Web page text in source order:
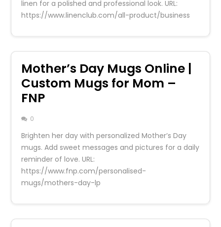
linen for a polished and professional look. URL:
https://www.linenclub.com/all-product/business
Mother’s Day Mugs Online |
Custom Mugs for Mom –
FNP
0
Brighten her day with personalized Mother’s Day
mugs. Add sweet messages and pictures for a daily
reminder of love. URL:
https://www.fnp.com/personalised-
mugs/mothers-day-lp